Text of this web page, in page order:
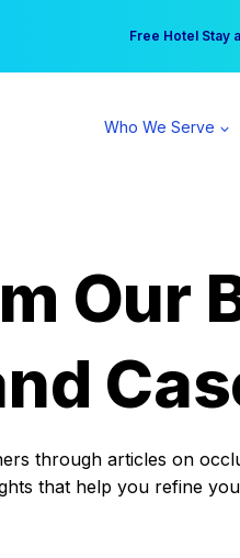
Free Hotel Stay
Your practice can
Who We Serve
Our
through articles on
that help you refine